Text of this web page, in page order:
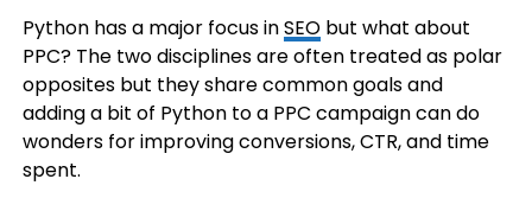
Python has a major focus inSEObut what about
PPC? The two disciplines are often treated as polar
opposites but they share common goals and
adding a bit of Python to a PPC campaign can do
wonders for improving conversions, CTR, and time
spent.